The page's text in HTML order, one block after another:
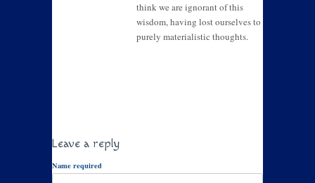
think we are ignorant of this
wisdom, having lost ourselves to
purely materialistic thoughts.
Leave a reply
Name required